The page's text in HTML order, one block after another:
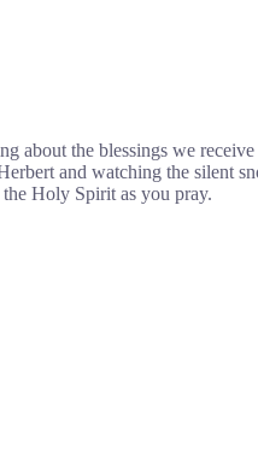
about the blessings we
and watching the
Holy Spirit as you pray.